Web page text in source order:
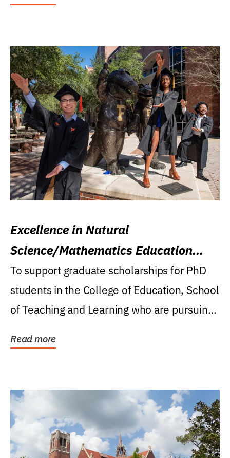
Excellence in Natural
Science/Mathematics Education
Research Award
To support graduate scholarships for PhD
students in the College of Education, School
of Teaching and Learning who are pursuing
Read more